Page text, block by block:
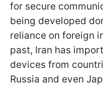
for secure
being developed
reliance on foreign
past, Iran has
devices from
Russia and even